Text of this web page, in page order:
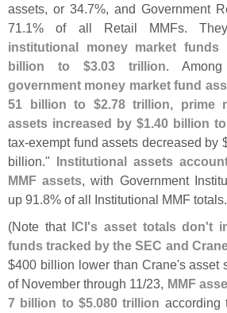
assets, or 34.7%, and Government
71.1% of all Retail MMFs.
institutional money market funds
billion to $3.03 trillion. Among
government money market fund
51 billion to $2.78 trillion, prime
assets increased by $1.40 billion
tax-exempt fund assets decreased by
billion." Institutional assets
MMF assets, with Government
up 91.8% of all Institutional MMF totals.
(Note that ICI's asset totals don't
funds tracked by the SEC and
$400 billion lower than Crane's asset
of November through 11/23, MMF
7 billion to $5.080 trillion according